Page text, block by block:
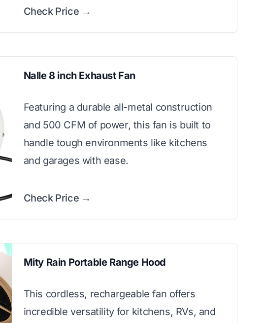
Check Price →
Nalle 8 inch Exhaust Fan
Featuring a durable all-metal construction
and 500 CFM of power, this fan is built to
handle tough environments like kitchens
and garages with ease.
Check Price →
Mity Rain Portable Range Hood
This cordless, rechargeable fan offers
incredible versatility for kitchens, RVs, and